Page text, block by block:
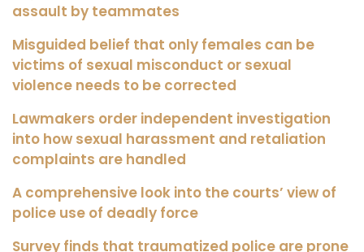
assault by teammates
Misguided belief that only females can be
victims of sexual misconduct or sexual
violence needs to be corrected
Lawmakers order independent investigation
into how sexual harassment and retaliation
complaints are handled
A comprehensive look into the courts’ view of
police use of deadly force
Survey finds that traumatized police are prone